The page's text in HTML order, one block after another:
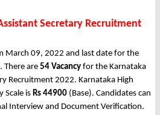
Secretary Recruitment
March 09, 2022 and last date for the
There are 54 Vacancy for the Karnataka
Recruitment 2022. Karnataka High
Scale is Rs 44900 (Base). Candidates can
Interview and Document Verification.